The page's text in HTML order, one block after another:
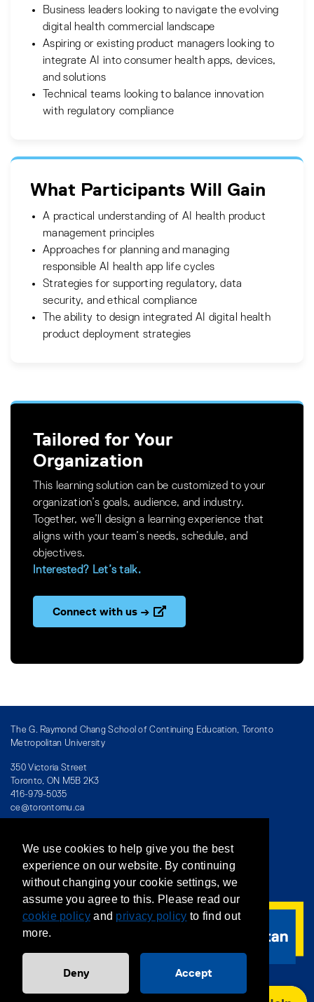
Business leaders looking to navigate the evolving
digital health commercial landscape
Aspiring or existing product managers looking to
integrate AI into consumer health apps, devices,
and solutions
Technical teams looking to balance innovation
with regulatory compliance
What Participants Will Gain
A practical understanding of AI health product
management principles
Approaches for planning and managing
responsible AI health app life cycles
Strategies for supporting regulatory, data
security, and ethical compliance
The ability to design integrated AI digital health
product deployment strategies
Tailored for Your
Organization
This learning solution can be customized to your
organization’s goals, audience, and industry.
Together, we’ll design a learning experience that
aligns with your team’s needs, schedule, and
objectives.
Interested? Let’s talk.
Connect with us →
The G. Raymond Chang School of Continuing Education, Toronto
Metropolitan University
350 Victoria Street
Toronto, ON M5B 2K3
416-979-5035
ce@torontomu.ca
/ Teaching at The Chang School
Privacy Policy/Accessibility/Terms & Conditions
We use cookies to help give you the best
experience on our website. By continuing
without changing your cookie settings, we
assume you agree to this. Please read our
cookie policyand privacy policy to find out
more.
Deny Accept